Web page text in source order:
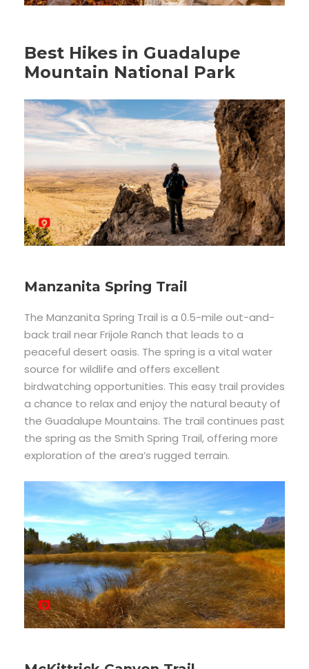
Best Hikes in Guadalupe
Mountain National Park
Manzanita Spring Trail
The Manzanita Spring Trail is a 0.5-mile out-and-
back trail near Frijole Ranch that leads to a
peaceful desert oasis. The spring is a vital water
source for wildlife and offers excellent
birdwatching opportunities. This easy trail provides
a chance to relax and enjoy the natural beauty of
the Guadalupe Mountains. The trail continues past
the spring as the Smith Spring Trail, offering more
exploration of the area’s rugged terrain.